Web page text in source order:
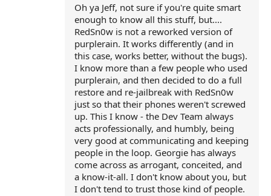
Oh ya Jeff, not sure if you're quite smart
enough to know all this stuff, but....
RedSn0w is not a reworked version of
purplerain. It works differently (and in
this case, works better, without the bugs).
I know more than a few people who used
purplerain, and then decided to do a full
restore and re-jailbreak with RedSn0w
just so that their phones weren't screwed
up. This I know - the Dev Team always
acts professionally, and humbly, being
very good at communicating and keeping
people in the loop. Georgie has always
come across as arrogant, conceited, and
a know-it-all. I don't know about you, but
I don't tend to trust those kind of people.